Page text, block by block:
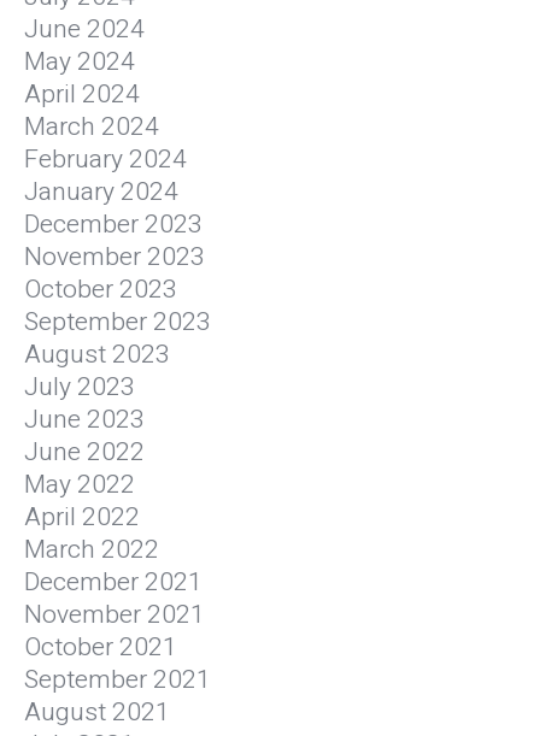
June 2024
May 2024
April 2024
March 2024
February 2024
January 2024
December 2023
November 2023
October 2023
September 2023
August 2023
July 2023
June 2023
June 2022
May 2022
April 2022
March 2022
December 2021
November 2021
October 2021
September 2021
August 2021